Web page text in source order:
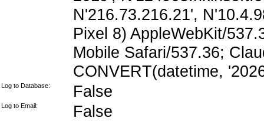
N'216.73.216.21',
Pixel 8) AppleWebKit/
Mobile Safari/537.36;
CONVERT(datetime,
Log to Database: False
Log to Email: False